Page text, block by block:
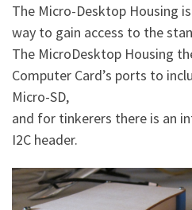
The Micro-Desktop Housing
way to gain access to the
The MicroDesktop Housing
Computer Card’s ports to
Micro-SD,
and for tinkerers there is an
I2C header.